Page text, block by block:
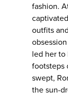
fashion.
outfits
led her to
footsteps
swept,
the sun-